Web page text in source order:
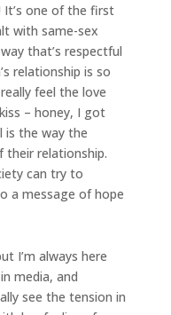
It’s one of the first
with same-sex
that’s respectful
relationship is so
feel the love
– honey, I got
is the way the
their relationship.
can try to
a message of hope
I’m always here
media, and
see the tension in